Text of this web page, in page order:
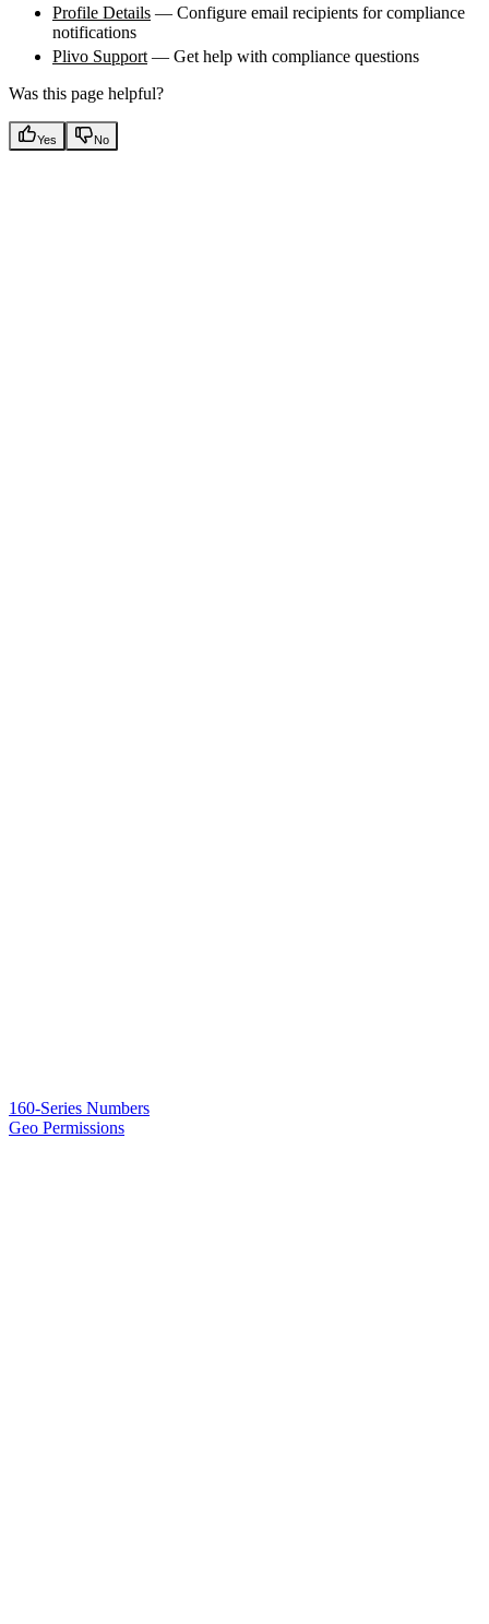
Profile Details — Configure email recipients for compliance
notifications
Plivo Support— Get help with compliance questions
Was this page helpful?
Yes No
160-Series Numbers
Geo Permissions